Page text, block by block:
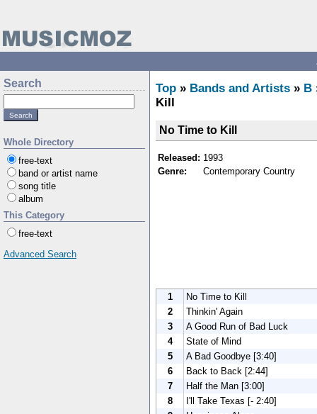
Search
Whole Directory
free-text
band or artist name
song title
album
This Category
free-text
Advanced Search
Top » Bands and Artists » B
Kill
No Time to Kill
Released: 1993
Genre:
Contemporary Country
1
No Time to Kill
2
Thinkin' Again
3
A Good Run of Bad Luck
4
State of Mind
5
A Bad Goodbye [3:40]
6
Back to Back [2:44]
7
Half the Man [3:00]
8
I'll Take Texas [- 2:40]